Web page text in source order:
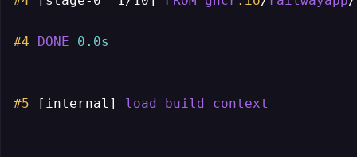
#4 DONE 0.0s
#5 [internal] load build context